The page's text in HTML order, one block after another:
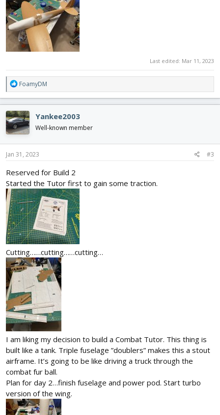
Last edited: Mar 11, 2023
R
e
a
c
t
i
o
n
s
FoamyDM
Yankee2003
Well-known member
Jan 31, 2023 #3
Reserved for Build 2
Started the Tutor first to gain some traction.
Cutting……cutting……cutting…
I am liking my decision to build a Combat Tutor. This thing is
built like a tank. Triple fuselage ”doublers” makes this a stout
airframe. It’s going to be like driving a truck through the
combat fur ball.
Plan for day 2…finish fuselage and power pod. Start turbo
version of the wing.